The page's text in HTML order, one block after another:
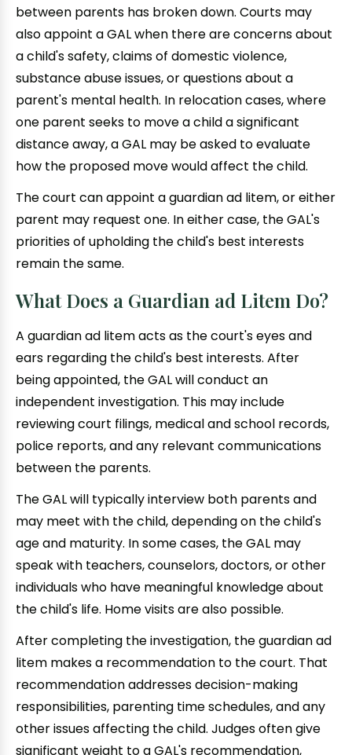
between parents has broken down. Courts may
also appoint a GAL when there are concerns about
a child's safety, claims of domestic violence,
substance abuse issues, or questions about a
parent's mental health. In relocation cases, where
one parent seeks to move a child a significant
distance away, a GAL may be asked to evaluate
how the proposed move would affect the child.
The court can appoint a guardian ad litem, or either
parent may request one. In either case, the GAL's
priorities of upholding the child's best interests
remain the same.
What Does a Guardian ad Litem Do?
A guardian ad litem acts as the court's eyes and
ears regarding the child's best interests. After
being appointed, the GAL will conduct an
independent investigation. This may include
reviewing court filings, medical and school records,
police reports, and any relevant communications
between the parents.
The GAL will typically interview both parents and
may meet with the child, depending on the child's
age and maturity. In some cases, the GAL may
speak with teachers, counselors, doctors, or other
individuals who have meaningful knowledge about
the child's life. Home visits are also possible.
After completing the investigation, the guardian ad
litem makes a recommendation to the court. That
recommendation addresses decision-making
responsibilities, parenting time schedules, and any
other issues affecting the child. Judges often give
significant weight to a GAL's recommendation,